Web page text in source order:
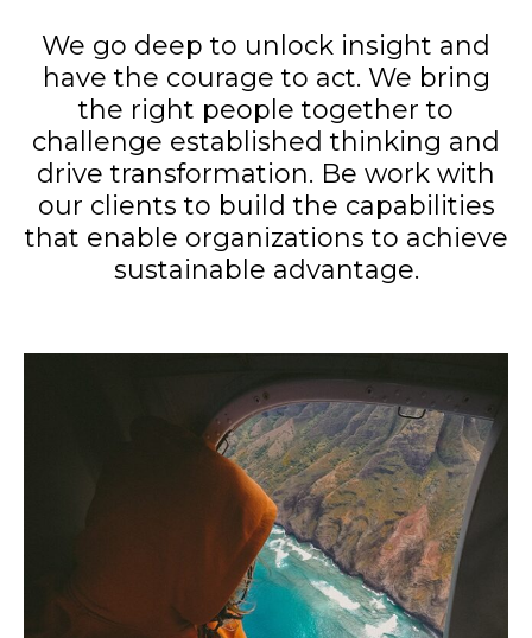
We go deep to unlock insight and
have the courage to act. We bring
the right people together to
challenge established thinking and
drive transformation. Be work with
our clients to build the capabilities
that enable organizations to achieve
sustainable advantage.